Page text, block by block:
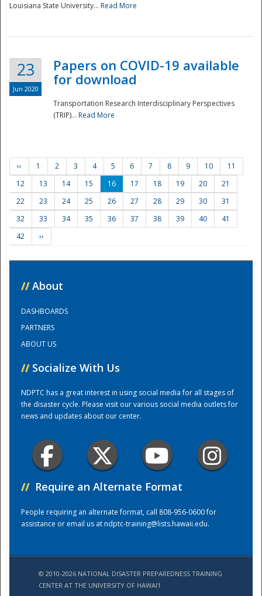
Training Center
Louisiana State University... Read More
23
Jun 2020
Papers on COVID-19 available
for download
Transportation Research Interdisciplinary Perspectives
(TRIP)... Read More
‹‹ 1 2 3 4 5 6 7 8 9 10
11
12
13 14 15 16 17 18 19 20
21
22
23 24 25 26 27 28 29 30
31
32
33 34 35 36 37 38 39 40
41
42
››
// About
DASHBOARDS
PARTNERS
ABOUT US
// Socialize With Us
NDPTC has a great interest in using social media for all stages of
the disaster cycle. Please visit our various social media outlets for
news and updates about our center.
// Require an Alternate Format
People requiring an alternate format, call 808-956-0600 for
assistance or email us atndptc-training@lists.hawaii.edu.
© 2010-2026 NATIONAL DISASTER PREPAREDNESS TRAINING
CENTER AT THE UNIVERSITY OF HAWAI'I